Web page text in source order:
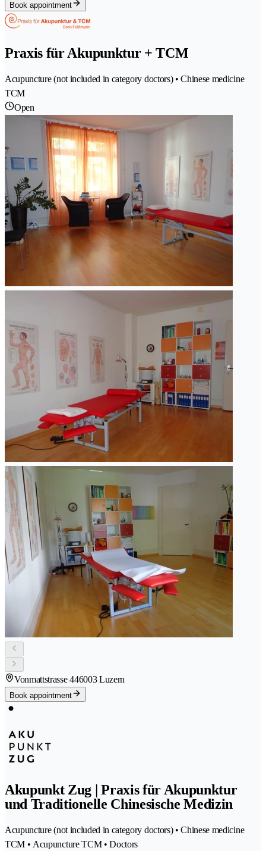
Book appointment
Praxis für Akupunktur + TCM
Acupuncture (not included in category doctors) • Chinese medicine
TCM
Open
Vonmattstrasse 446003 Luzern
Book appointment
Akupunkt Zug | Praxis für Akupunktur
und Traditionelle Chinesische Medizin
Acupuncture (not included in category doctors) • Chinese medicine
TCM • Acupuncture TCM • Doctors